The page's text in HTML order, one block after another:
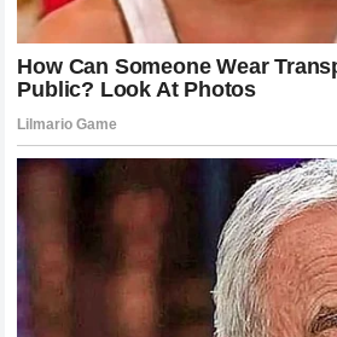
family and his profession in
refreshing change, yet it
uncomfortable. We are used to the
an aspirational figure, someone
emulate. When he says he
understand or value—one based on
connection—it forces us to reflect
The discussion about his family is
about ourselves and what we value
up to.